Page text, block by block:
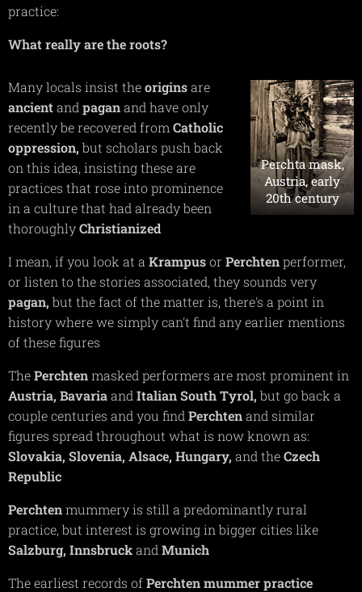
practice:
What really are the roots?
Perchta mask,
Austria, early
20th century
Many locals insist theoriginsare
ancientand paganand have only
recently be recovered from Catholic
oppression, but scholars push back
on this idea, insisting these are
practices that rose into prominence
in a culture that had already been
thoroughlyChristianized
I mean, if you look at a Krampusor Perchtenperformer,
or listen to the stories associated, they sounds very
pagan, but the fact of the matter is, there's a point in
history where we simply can't find any earlier mentions
of these figures
ThePerchtenmasked performers are most prominent in
Austria, Bavariaand ItalianSouthTyrol, but go back a
couple centuries and you find Perchtenand similar
figures spread throughout what is now known as:
Slovakia, Slovenia, Alsace, Hungary, and theCzech
Republic
Perchtenmummery is still a predominantly rural
practice, but interest is growing in bigger cities like
Salzburg, Innsbruckand Munich
The earliest records ofPerchtenmummer practice